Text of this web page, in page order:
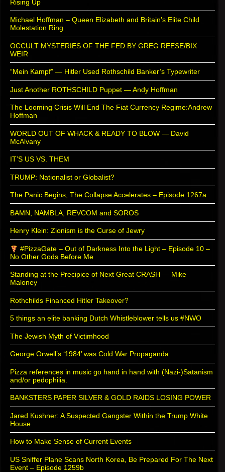
Rising Up
Michael Hoffman – Queen Elizabeth and Britain’s Elite Child
Molestation Ring
OCCULT MYSTERIES OF THE FED BY GREG REESE/BIX
WEIR
“Mein Kampf” — Hitler Used Rothschild Banker’s Typewriter
Just Another ROTHSCHILD Puppet — Andy Hoffman
The Looming Crisis Will End The Fiat Currency Regime:Andrew
Hoffman
WORLD OUT OF WHACK & READY TO BLOW — David
McAlvany
IT’S US VS. THEM
TRUMP: Nationalist or Globalist?
The Panic Begins, The Collapse Accelerates – Episode 1267a
BAMN, NAMBLA, REVCOM and SOROS
Henry Klein: Zionism is the Curse of Jewry
#PizzaGate – Out of Darkness Into the Light – Episode 10 –
No Other Gods Before Me
Standing at the Precipice of Next Great CRASH — Mike
Maloney
Rothchilds Financed Hitler Takeover?
5 things an elite banking Dutch Whistleblower tells us #NWO
The Jewish Myth of Victimhood
George Orwell’s ‘1984’ was Cold War Propaganda
Pizza references in music go hand in hand with (Nazi-)Satanism
and/or pedophilia.
BANKSTERS PAPER SILVER & GOLD RAIDS LOSING POWER
Jared Kushner: A Suspected Gangster Within the Trump White
House
How to Make Sense of Current Events
US Sniffer Plane Scans North Korea, Be Prepared For The Next
Event – Episode 1259b